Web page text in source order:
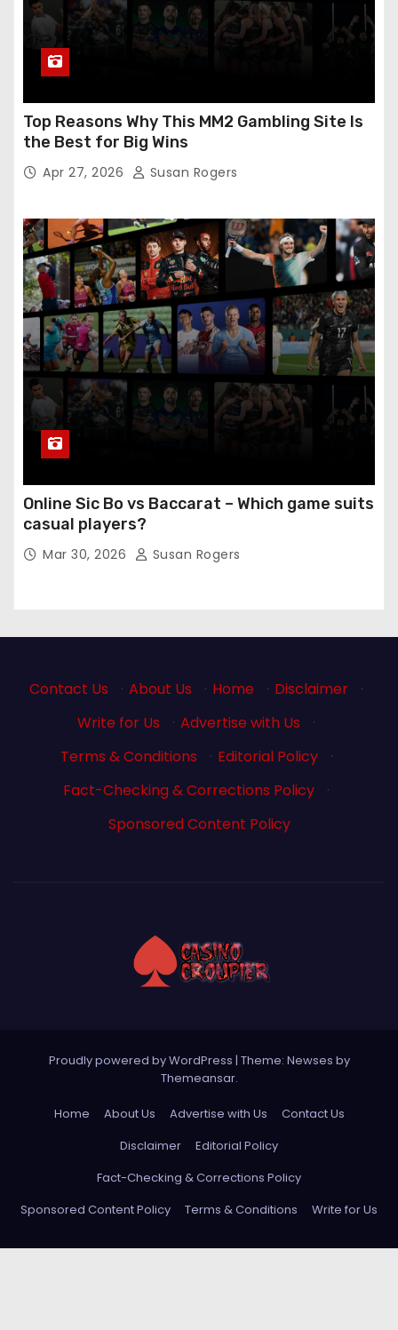
Top Reasons Why This MM2 Gambling Site Is
the Best for Big Wins
Apr 27, 2026 Susan Rogers
Online Sic Bo vs Baccarat – Which game suits
casual players?
Mar 30, 2026 Susan Rogers
Contact Us · About Us · Home · Disclaimer
·
Write for Us
· Advertise with Us
·
Terms & Conditions
· Editorial Policy
·
Fact-Checking & Corrections Policy
·
Sponsored Content Policy
Proudly powered by WordPress | Theme: Newses by
Themeansar.
Home About Us Advertise with Us
Contact Us
Disclaimer
Editorial Policy
Fact-Checking & Corrections Policy
Sponsored Content Policy
Terms & Conditions Write for Us